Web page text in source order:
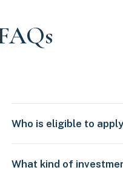
Who is eligible to
What kind of